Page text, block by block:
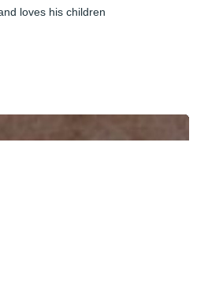
loves his children